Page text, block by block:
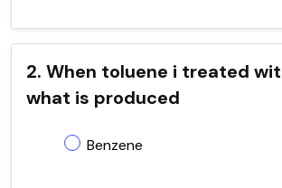
2. When toluene i treated
what is produced
Benzene